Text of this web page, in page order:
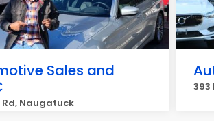
Sales and
Rd, Naugatuck
393